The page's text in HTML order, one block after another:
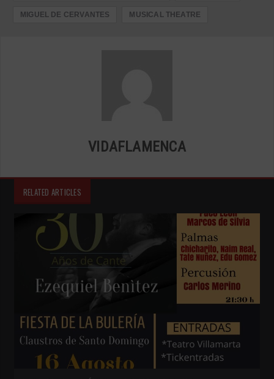
MIGUEL DE CERVANTES MUSICAL THEATRE
VIDAFLAMENCA
RELATED ARTICLES